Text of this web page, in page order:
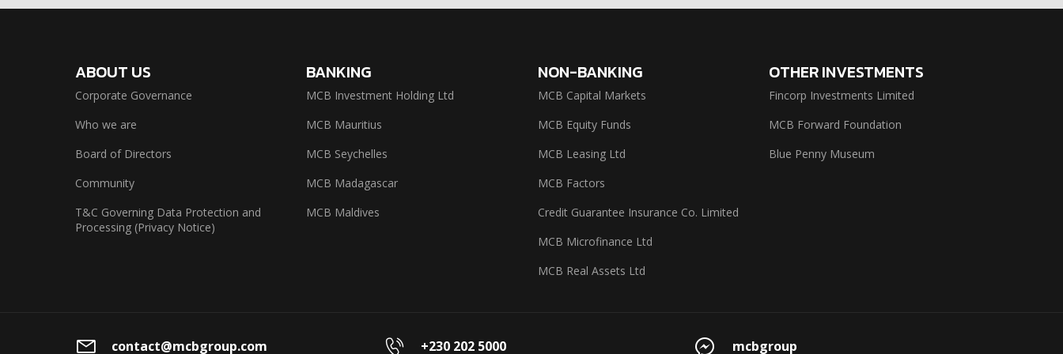
ABOUT US
Corporate Governance
Who we are
Board of Directors
Community
T&C Governing Data Protection and
Processing (Privacy Notice)
BANKING
MCB Investment Holding Ltd
MCB Mauritius
MCB Seychelles
MCB Madagascar
MCB Maldives
NON-BANKING
MCB Capital Markets
MCB Equity Funds
MCB Leasing Ltd
MCB Factors
Credit Guarantee Insurance Co. Limited
MCB Microfinance Ltd
MCB Real Assets Ltd
OTHER INVESTMENTS
Fincorp Investments Limited
MCB Forward Foundation
Blue Penny Museum
contact@mcbgroup.com +230 202 5000 mcbgroup